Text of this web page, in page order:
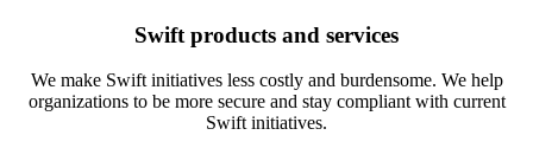
Swift products and services
We make Swift initiatives less costly and burdensome. We help
organizations to be more secure and stay compliant with current
Swift initiatives.